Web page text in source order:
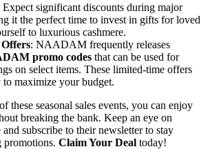
Expect significant discounts during major
it the perfect time to invest in gifts for loved
to luxurious cashmere.
: NAADAM frequently releases
promo codes that can be used for
on select items. These limited-time offers
to maximize your budget.
these seasonal sales events, you can enjoy
breaking the bank. Keep an eye on
subscribe to their newsletter to stay
promotions. Claim Your Deal today!